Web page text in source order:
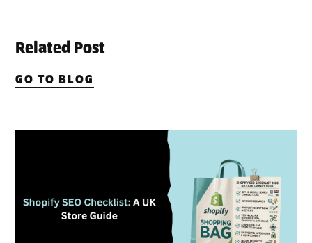
Related Post
GO TO BLOG